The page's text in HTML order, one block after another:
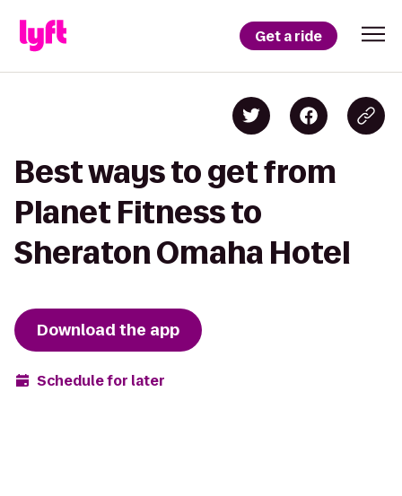
Get a ride
Best ways to get from
Planet Fitness to
Sheraton Omaha Hotel
Download the app
Schedule for later